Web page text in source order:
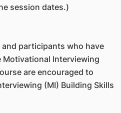
session dates.)
participants who have
Interviewing
are encouraged to
(MI) Building Skills